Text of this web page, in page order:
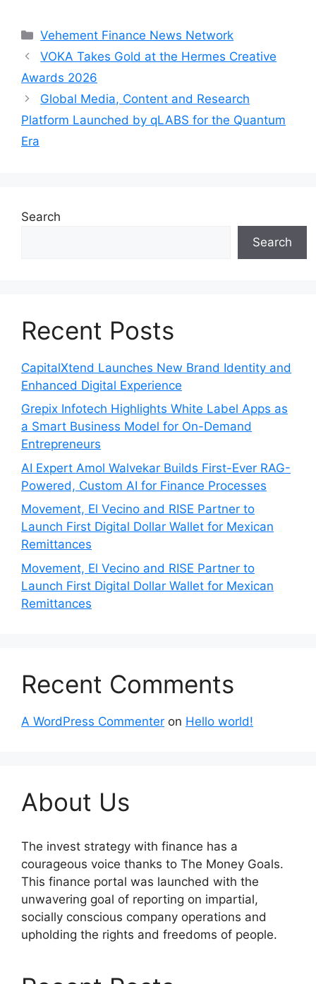
Categories
Vehement Finance News Network
VOKA Takes Gold at the Hermes Creative
Awards 2026
Global Media, Content and Research
Platform Launched by qLABS for the Quantum
Era
Search
Search
Recent Posts
CapitalXtend Launches New Brand Identity and
Enhanced Digital Experience
Grepix Infotech Highlights White Label Apps as
a Smart Business Model for On-Demand
Entrepreneurs
AI Expert Amol Walvekar Builds First-Ever RAG-
Powered, Custom AI for Finance Processes
Movement, El Vecino and RISE Partner to
Launch First Digital Dollar Wallet for Mexican
Remittances
Movement, El Vecino and RISE Partner to
Launch First Digital Dollar Wallet for Mexican
Remittances
Recent Comments
A WordPress Commenter on Hello world!
About Us
The invest strategy with finance has a
courageous voice thanks to The Money Goals.
This finance portal was launched with the
unwavering goal of reporting on impartial,
socially conscious company operations and
upholding the rights and freedoms of people.